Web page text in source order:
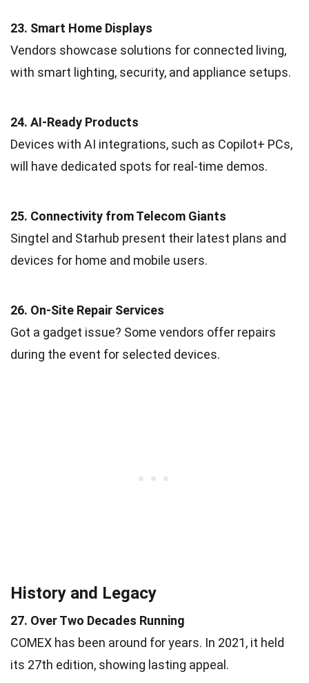
23. Smart Home Displays
Vendors showcase solutions for connected living,
with smart lighting, security, and appliance setups.
24. AI-Ready Products
Devices with AI integrations, such as Copilot+ PCs,
will have dedicated spots for real-time demos.
25. Connectivity from Telecom Giants
Singtel and Starhub present their latest plans and
devices for home and mobile users.
26. On-Site Repair Services
Got a gadget issue? Some vendors offer repairs
during the event for selected devices.
History and Legacy
27. Over Two Decades Running
COMEX has been around for years. In 2021, it held
its 27th edition, showing lasting appeal.